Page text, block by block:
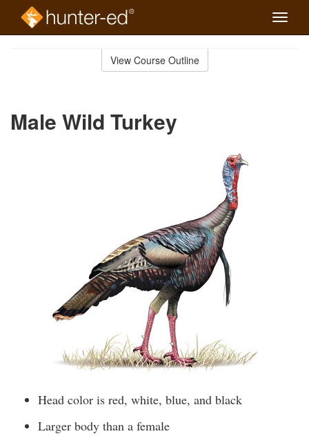
Toggle
View Course Outline
Male Wild Turkey
Head color is red, white, blue, and black
Larger body than a female